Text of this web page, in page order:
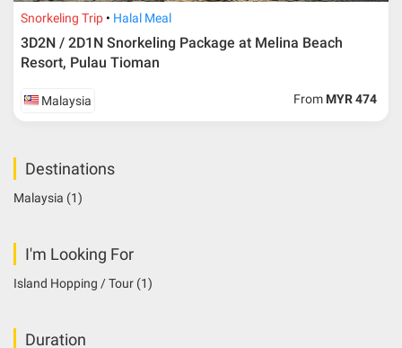
Snorkeling Trip Halal Meal
3D2N / 2D1N Snorkeling Package at Melina Beach
Resort, Pulau Tioman
Malaysia From MYR 474
Destinations
Malaysia (1)
I'm Looking For
Island Hopping / Tour (1)
Duration